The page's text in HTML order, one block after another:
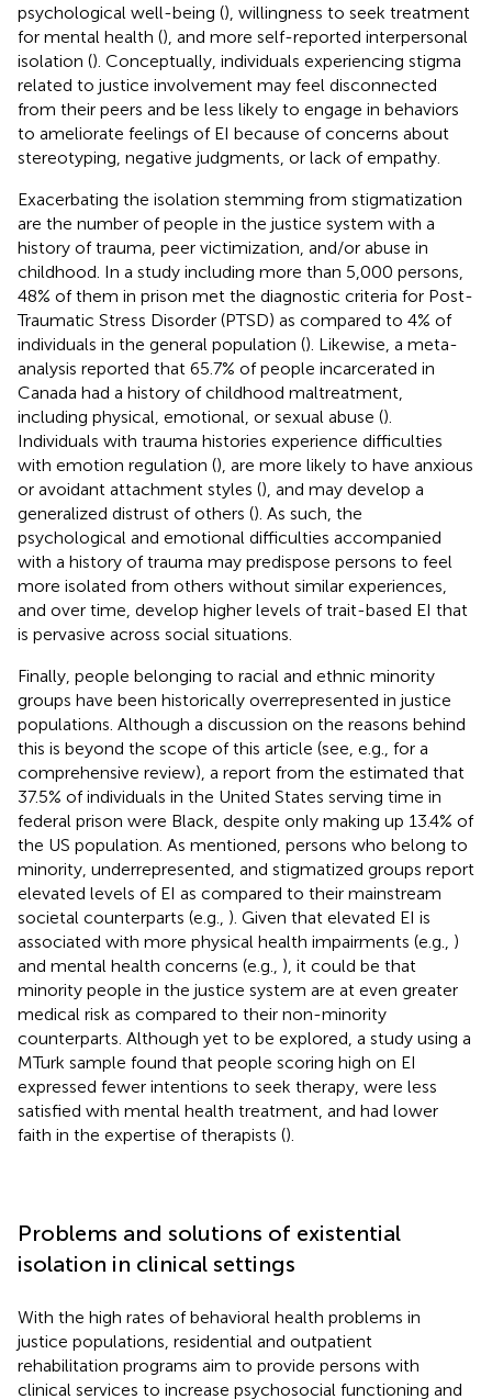
psychological well-being (), willingness to seek treatment
for mental health (), and more self-reported interpersonal
isolation (). Conceptually, individuals experiencing stigma
related to justice involvement may feel disconnected
from their peers and be less likely to engage in behaviors
to ameliorate feelings of EI because of concerns about
stereotyping, negative judgments, or lack of empathy.
Exacerbating the isolation stemming from stigmatization
are the number of people in the justice system with a
history of trauma, peer victimization, and/or abuse in
childhood. In a study including more than 5,000 persons,
48% of them in prison met the diagnostic criteria for Post-
Traumatic Stress Disorder (PTSD) as compared to 4% of
individuals in the general population (). Likewise, a meta-
analysis reported that 65.7% of people incarcerated in
Canada had a history of childhood maltreatment,
including physical, emotional, or sexual abuse ().
Individuals with trauma histories experience difficulties
with emotion regulation (), are more likely to have anxious
or avoidant attachment styles (), and may develop a
generalized distrust of others (). As such, the
psychological and emotional difficulties accompanied
with a history of trauma may predispose persons to feel
more isolated from others without similar experiences,
and over time, develop higher levels of trait-based EI that
is pervasive across social situations.
Finally, people belonging to racial and ethnic minority
groups have been historically overrepresented in justice
populations. Although a discussion on the reasons behind
this is beyond the scope of this article (see, e.g., for a
comprehensive review), a report from the estimated that
37.5% of individuals in the United States serving time in
federal prison were Black, despite only making up 13.4% of
the US population. As mentioned, persons who belong to
minority, underrepresented, and stigmatized groups report
elevated levels of EI as compared to their mainstream
societal counterparts (e.g., ). Given that elevated EI is
associated with more physical health impairments (e.g., )
and mental health concerns (e.g., ), it could be that
minority people in the justice system are at even greater
medical risk as compared to their non-minority
counterparts. Although yet to be explored, a study using a
MTurk sample found that people scoring high on EI
expressed fewer intentions to seek therapy, were less
satisfied with mental health treatment, and had lower
faith in the expertise of therapists ().
Problems and solutions of existential
isolation in clinical settings
With the high rates of behavioral health problems in
justice populations, residential and outpatient
rehabilitation programs aim to provide persons with
clinical services to increase psychosocial functioning and